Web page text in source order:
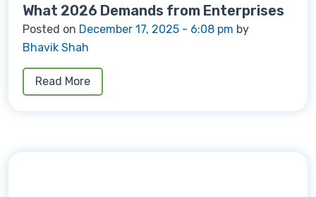
What 2026 Demands from Enterprises
Posted on December 17, 2025 - 6:08 pm by
Bhavik Shah
Read More